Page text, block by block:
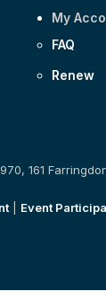
My
FAQ
Renew
161
| Event